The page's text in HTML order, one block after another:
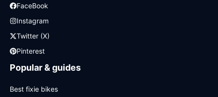
FaceBook
Instagram
Twitter (X)
Pinterest
Popular & guides
Best fixie bikes